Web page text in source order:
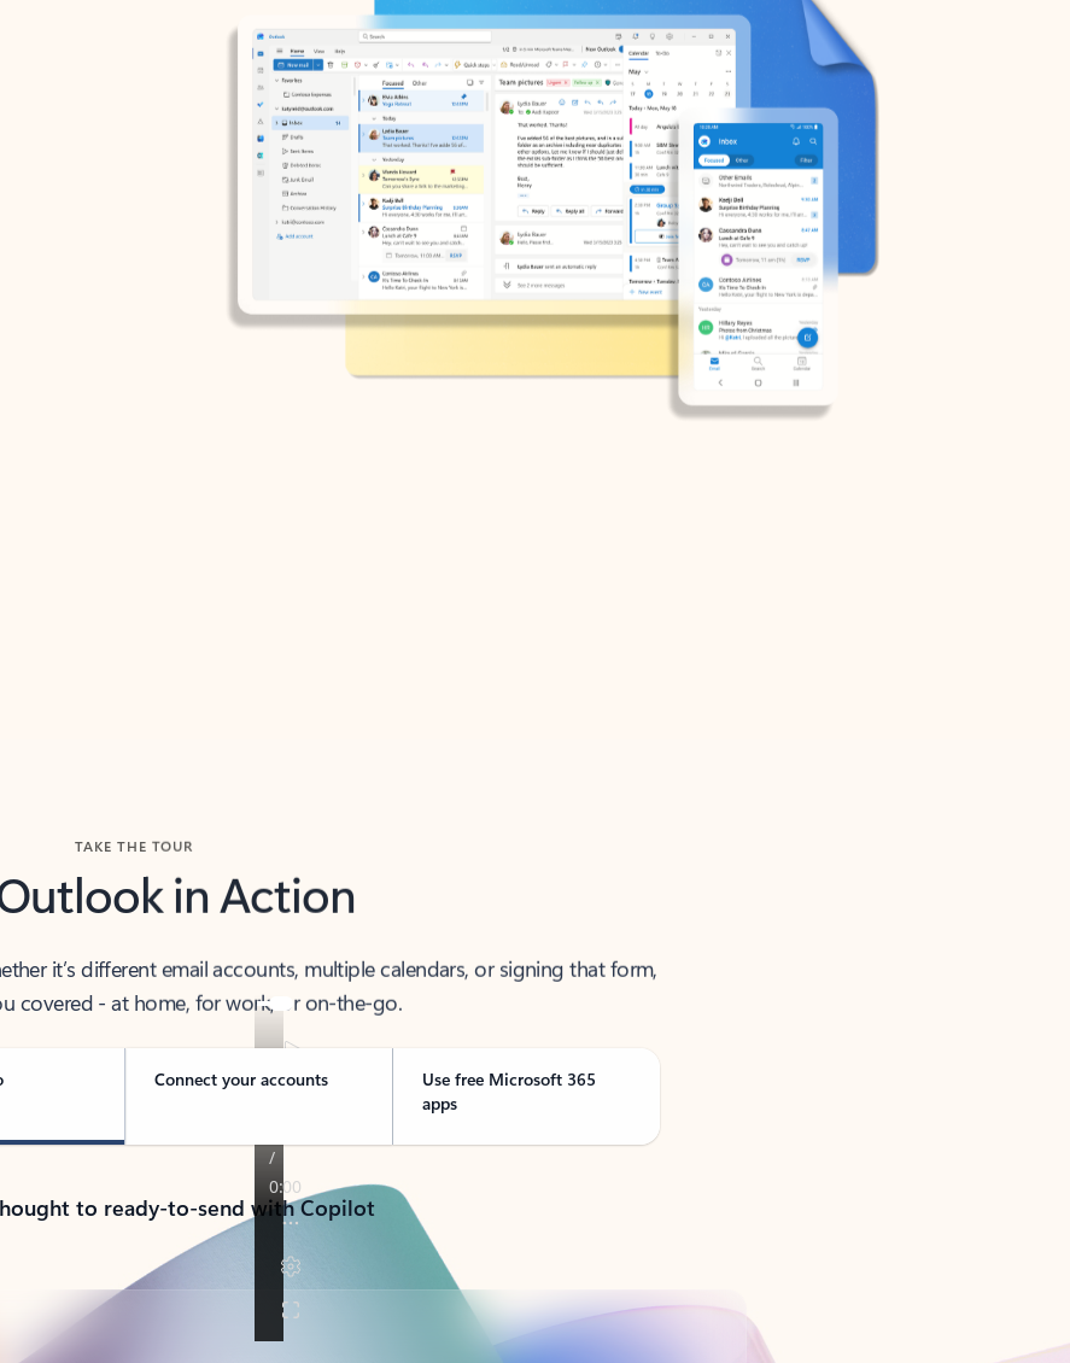
in Action
it’s different email accounts, multiple calendars, or signing that form,
covered - at home, for work, or on-the-go.
Connect your accounts
Use free Microsoft 365
apps
to ready-to-send with Copilot